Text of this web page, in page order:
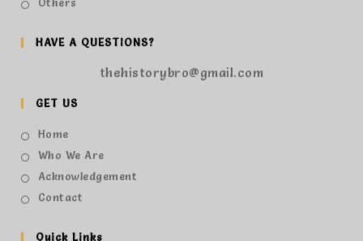
Others
HAVE A QUESTIONS?
thehistorybro@gmail.com
GET US
Home
Who We Are
Acknowledgement
Contact
Quick Links